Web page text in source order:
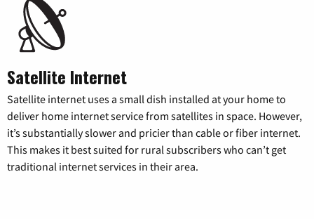
Satellite Internet
Satellite internet uses a small dish installed at your home to
deliver home internet service from satellites in space. However,
it’s substantially slower and pricier than cable or fiber internet.
This makes it best suited for rural subscribers who can’t get
traditional internet services in their area.